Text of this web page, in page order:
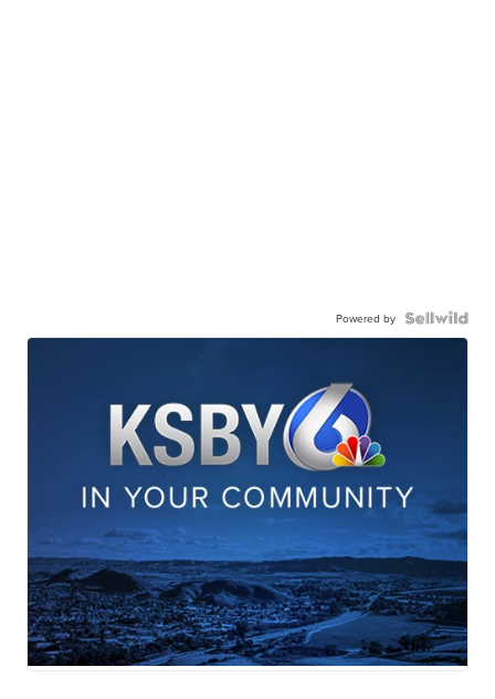
Powered by